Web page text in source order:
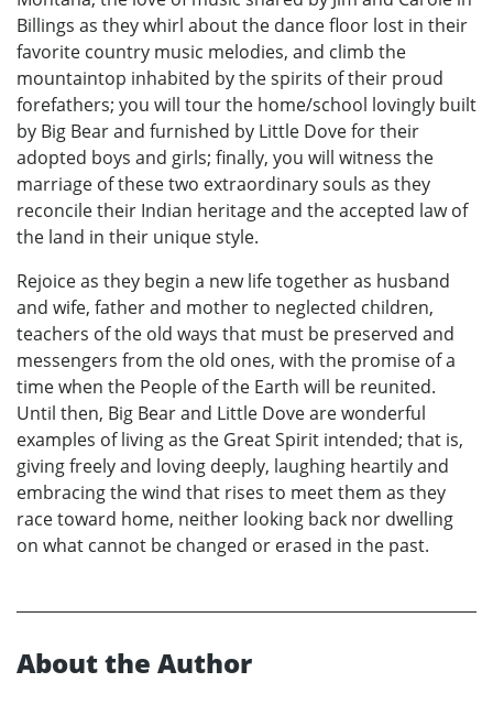
Billings as they whirl about the dance floor lost in their
favorite country music melodies, and climb the
mountaintop inhabited by the spirits of their proud
forefathers; you will tour the home/school lovingly built
by Big Bear and furnished by Little Dove for their
adopted boys and girls; finally, you will witness the
marriage of these two extraordinary souls as they
reconcile their Indian heritage and the accepted law of
the land in their unique style.
Rejoice as they begin a new life together as husband
and wife, father and mother to neglected children,
teachers of the old ways that must be preserved and
messengers from the old ones, with the promise of a
time when the People of the Earth will be reunited.
Until then, Big Bear and Little Dove are wonderful
examples of living as the Great Spirit intended; that is,
giving freely and loving deeply, laughing heartily and
embracing the wind that rises to meet them as they
race toward home, neither looking back nor dwelling
on what cannot be changed or erased in the past.
About the Author